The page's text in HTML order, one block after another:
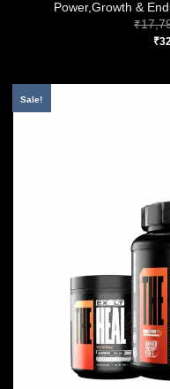
Power,Growth &
₹
₹
Sale!